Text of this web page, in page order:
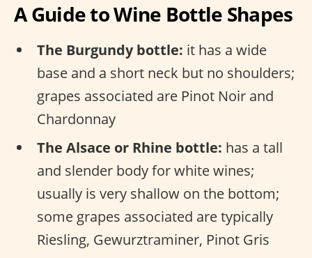
A Guide to Wine Bottle Shapes
The Burgundy bottle: it has a wide
base and a short neck but no shoulders;
grapes associated are Pinot Noir and
Chardonnay
The Alsace or Rhine bottle: has a tall
and slender body for white wines;
usually is very shallow on the bottom;
some grapes associated are typically
Riesling, Gewurztraminer, Pinot Gris